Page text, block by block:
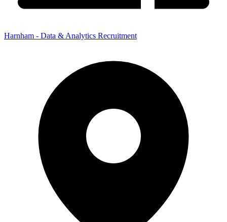
Harnham - Data & Analytics Recruitment